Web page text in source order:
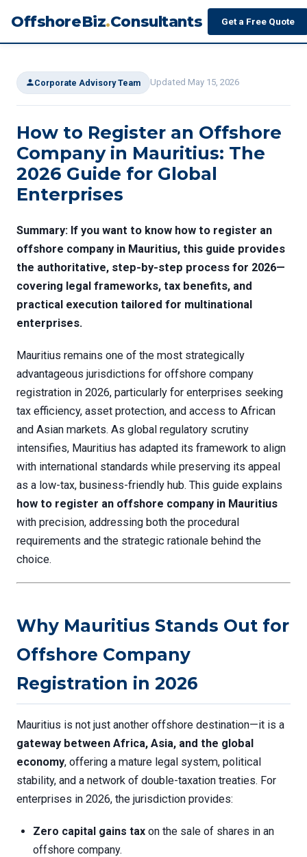
OffshoreBiz.Consultants Get a Free Quote
Corporate Advisory Team Updated May 15, 2026
How to Register an Offshore
Company in Mauritius: The
2026 Guide for Global
Enterprises
Summary: If you want to know how to register an
offshore company in Mauritius, this guide provides
the authoritative, step-by-step process for 2026—
covering legal frameworks, tax benefits, and
practical execution tailored for multinational
enterprises.
Mauritius remains one of the most strategically
advantageous jurisdictions for offshore company
registration in 2026, particularly for enterprises seeking
tax efficiency, asset protection, and access to African
and Asian markets. As global regulatory scrutiny
intensifies, Mauritius has adapted its framework to align
with international standards while preserving its appeal
as a low-tax, business-friendly hub. This guide explains
how to register an offshore company in Mauritius
with precision, addressing both the procedural
requirements and the strategic rationale behind the
choice.
Why Mauritius Stands Out for
Offshore Company
Registration in 2026
Mauritius is not just another offshore destination—it is a
gateway between Africa, Asia, and the global
economy, offering a mature legal system, political
stability, and a network of double-taxation treaties. For
enterprises in 2026, the jurisdiction provides:
Zero capital gains tax on the sale of shares in an
offshore company.